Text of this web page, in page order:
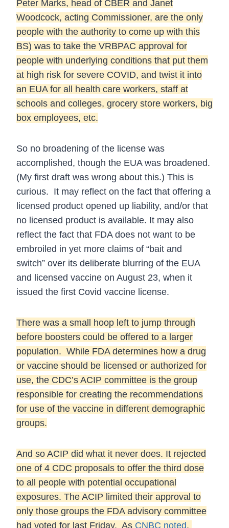
Peter Marks, head of CBER and Janet
Woodcock, acting Commissioner, are the only
people with the authority to come up with this
BS) was to take the VRBPAC approval for
people with underlying conditions that put them
at high risk for severe COVID, and twist it into
an EUA for all health care workers, staff at
schools and colleges, grocery store workers, big
box employees, etc.
So no broadening of the license was
accomplished, though the EUA was broadened.
(My first draft was wrong about this.) This is
curious. It may reflect on the fact that offering a
licensed product opened up liability, and/or that
no licensed product is available. It may also
reflect the fact that FDA does not want to be
embroiled in yet more claims of “bait and
switch” over its deliberate blurring of the EUA
and licensed vaccine on August 23, when it
issued the first Covid vaccine license.
There was a small hoop left to jump through
before boosters could be offered to a larger
population. While FDA determines how a drug
or vaccine should be licensed or authorized for
use, the CDC’s ACIP committee is the group
responsible for creating the recommendations
for use of the vaccine in different demographic
groups.
And so ACIP did what it never does. It rejected
one of 4 CDC proposals to offer the third dose
to all people with potential occupational
exposures. The ACIP limited their approval to
only those groups the FDA advisory committee
had voted for last Friday. As CNBC noted,